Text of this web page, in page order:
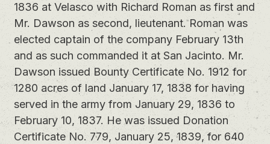
1836 at Velasco with Richard Roman as first and
Mr. Dawson as second, lieutenant. Roman was
elected captain of the company February 13th
and as such commanded it at San Jacinto. Mr.
Dawson issued Bounty Certificate No. 1912 for
1280 acres of land January 17, 1838 for having
served in the army from January 29, 1836 to
February 10, 1837. He was issued Donation
Certificate No. 779, January 25, 1839, for 640